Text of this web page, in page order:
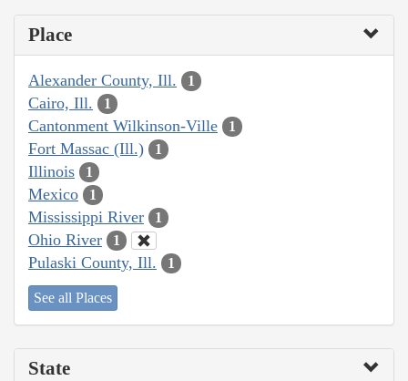
Place
Alexander County, Ill. 1
Cairo, Ill. 1
Cantonment Wilkinson-Ville 1
Fort Massac (Ill.) 1
Illinois 1
Mexico 1
Mississippi River 1
Ohio River 1
Pulaski County, Ill. 1
See all Places
State